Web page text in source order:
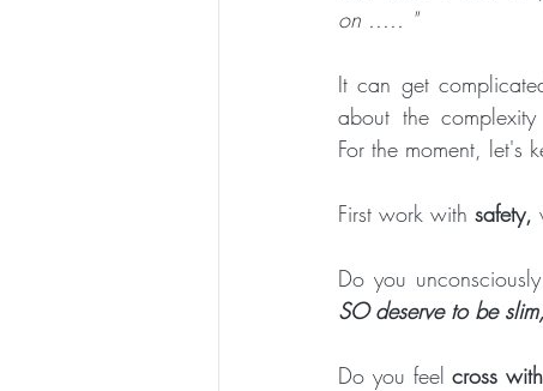
on ..... "
It can get
about the
For the moment, let's
First work with safety,
Do you
SO deserve to be
Do you feel cross